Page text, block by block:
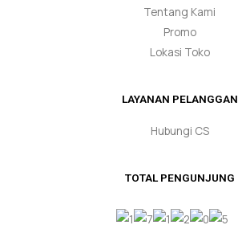
Tentang Kami
Promo
Lokasi Toko
LAYANAN PELANGGAN
Hubungi CS
TOTAL PENGUNJUNG